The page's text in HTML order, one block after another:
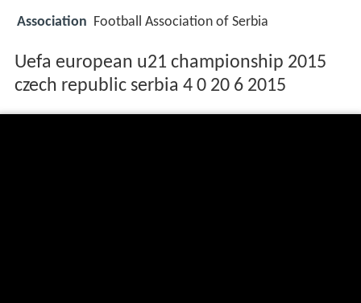
Association Football Association of Serbia
Uefa european u21 championship 2015
czech republic serbia 4 0 20 6 2015